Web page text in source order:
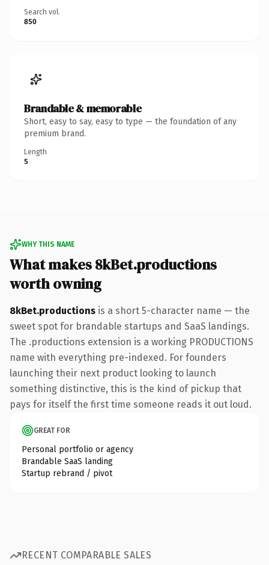
Search vol.
850
Brandable & memorable
Short, easy to say, easy to type — the foundation of any
premium brand.
Length
5
WHY THIS NAME
What makes 8kBet.productions
worth owning
8kBet.productions is a short 5-character name — the
sweet spot for brandable startups and SaaS landings.
The .productions extension is a working PRODUCTIONS
name with everything pre-indexed. For founders
launching their next product looking to launch
something distinctive, this is the kind of pickup that
pays for itself the first time someone reads it out loud.
GREAT FOR
Personal portfolio or agency
Brandable SaaS landing
Startup rebrand / pivot
RECENT COMPARABLE SALES